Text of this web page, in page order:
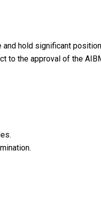
hold significant
to the approval of the